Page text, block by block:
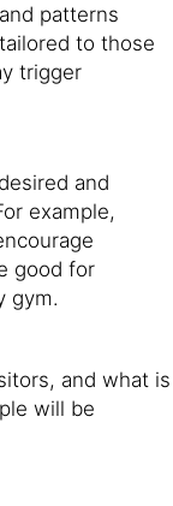
patterns
to those
trigger
and
example,
good for
gym.
and what is
will be